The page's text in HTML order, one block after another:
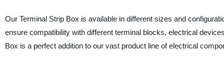
Our Terminal Strip Box is available in different sizes and
ensure compatibility with different terminal blocks, electrical
Box is a perfect addition to our vast product line of electrical